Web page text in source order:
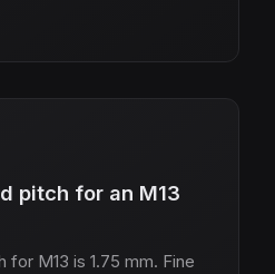
pitch for an M13
M13 is 1.75 mm. Fine